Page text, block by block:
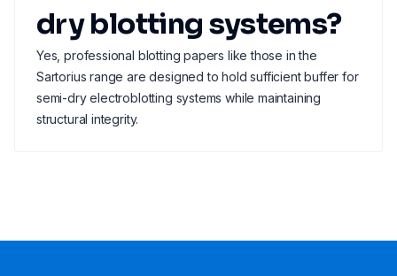
dry blotting systems?
Yes, professional blotting papers like those in the
Sartorius range are designed to hold sufficient buffer for
semi-dry electroblotting systems while maintaining
structural integrity.